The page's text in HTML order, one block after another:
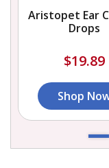
Aristopet Ear
Drops
$19.89
Shop